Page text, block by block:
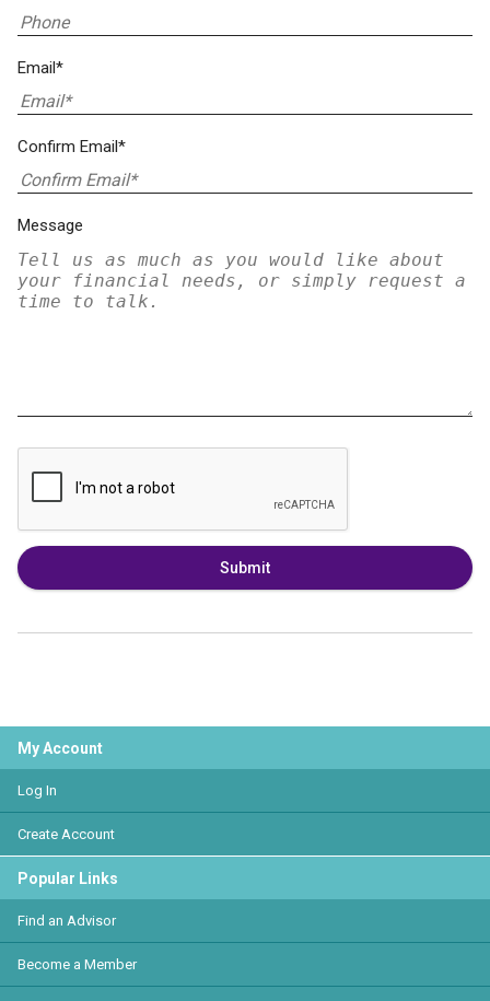
Email*
Confirm Email*
Message
Submit
My Account
Log In
Create Account
Popular Links
Find an Advisor
Become a Member